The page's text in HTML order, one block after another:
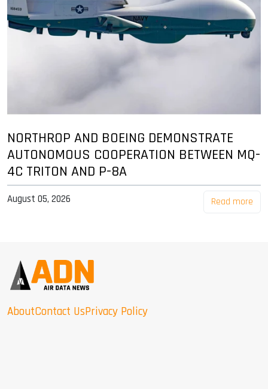
NORTHROP AND BOEING DEMONSTRATE
AUTONOMOUS COOPERATION BETWEEN MQ-
4C TRITON AND P-8A
August 05, 2026 Read more
AboutContact UsPrivacy Policy